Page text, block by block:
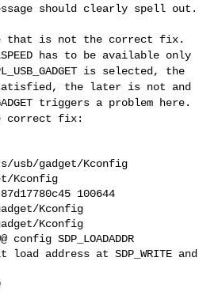
should clearly spell out.
that is not the correct fix.
has to be available only
is selected, the
the later is not and
triggers a problem here.
correct fix:
gadget/Kconfig
Kconfig
100644
Kconfig
Kconfig
config SDP_LOADADDR